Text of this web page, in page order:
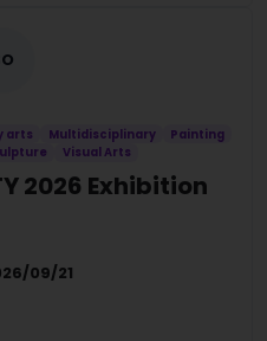
arts Multidisciplinary
Painting
Visual Arts
2026 Exhibition
09/21